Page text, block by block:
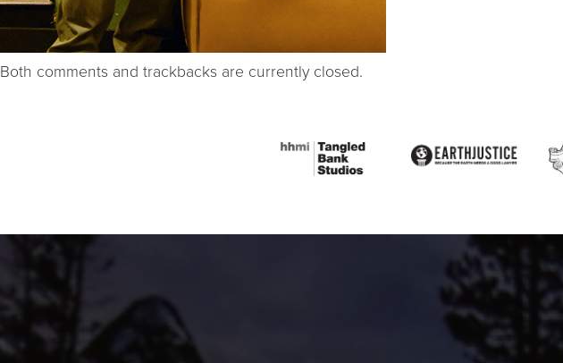
Both comments and trackbacks are currently closed.